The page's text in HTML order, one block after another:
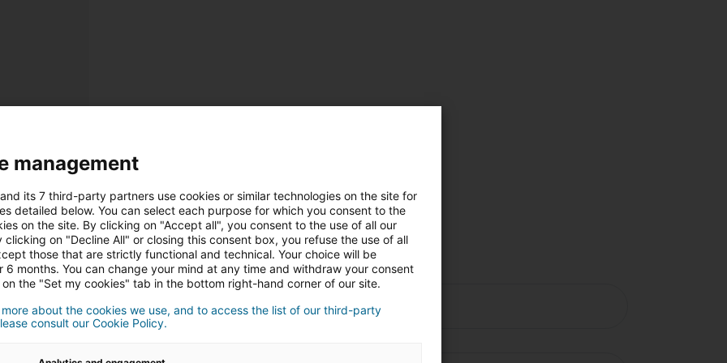
Persönliche Informationen
Herr Frau
management
its 7 third-party partners use cookies or similar technologies on the site for
detailed below. You can select each purpose for which you consent to the
on the site. By clicking on "Accept all", you consent to the use of all our
clicking on "Decline All" or closing this consent box, you refuse the use of all
those that are strictly functional and technical. Your choice will be
6 months. You can change your mind at any time and withdraw your consent
the "Set my cookies" tab in the bottom right-hand corner of our site.
about the cookies we use, and to access the list of our third-party
consult our Cookie Policy.